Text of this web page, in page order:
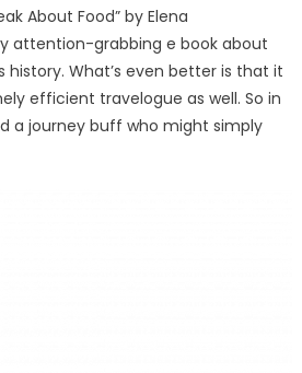
About Food” by Elena
attention-grabbing e book about
history. What’s even better is that it
efficient travelogue as well. So in
a journey buff who might simply